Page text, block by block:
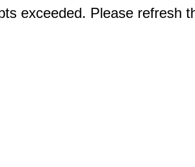
exceeded. Please refresh